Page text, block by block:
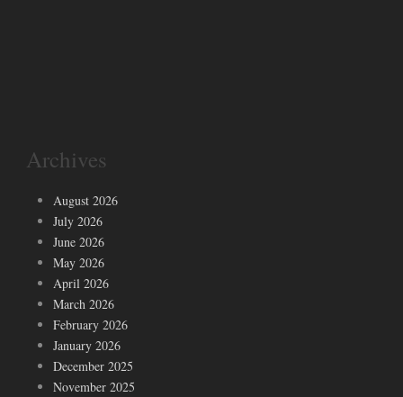
Archives
August 2026
July 2026
June 2026
May 2026
April 2026
March 2026
February 2026
January 2026
December 2025
November 2025